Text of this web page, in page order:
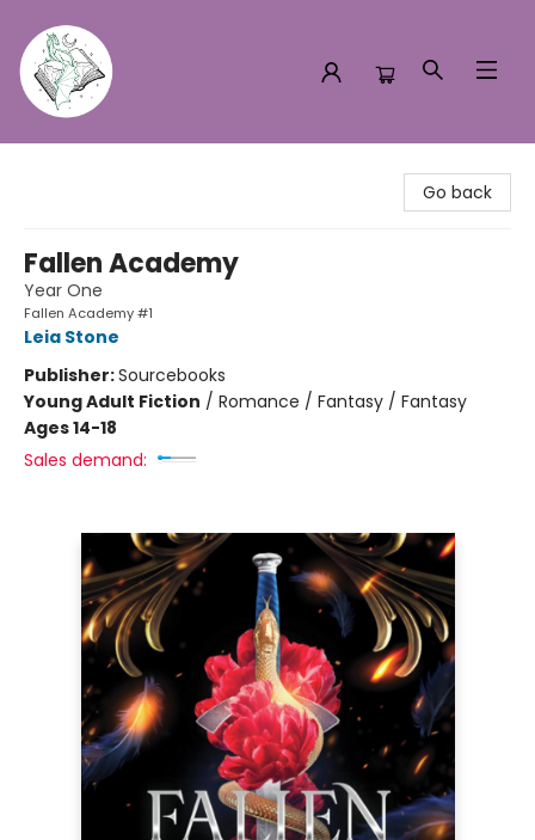
Go back
Fallen Academy
Year One
Fallen Academy #1
Leia Stone
Publisher:Sourcebooks
Young Adult Fiction / Romance / Fantasy / Fantasy
Ages 14-18
Sales demand: